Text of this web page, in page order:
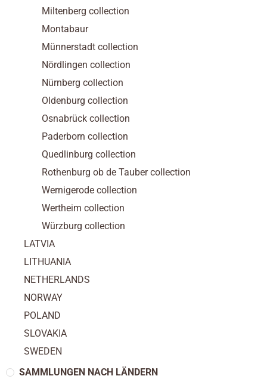
Miltenberg collection
Montabaur
Münnerstadt collection
Nördlingen collection
Nürnberg collection
Oldenburg collection
Osnabrück collection
Paderborn collection
Quedlinburg collection
Rothenburg ob de Tauber collection
Wernigerode collection
Wertheim collection
Würzburg collection
LATVIA
LITHUANIA
NETHERLANDS
NORWAY
POLAND
SLOVAKIA
SWEDEN
SAMMLUNGEN NACH LÄNDERN